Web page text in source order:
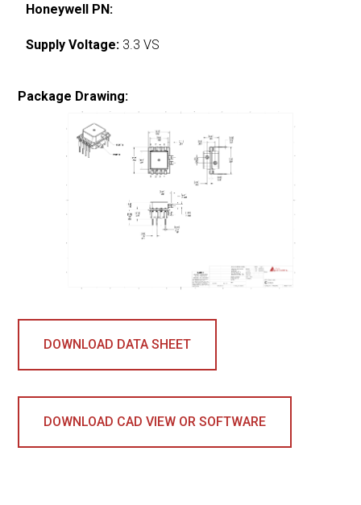
Honeywell PN:
Supply Voltage: 3.3 VS
Package Drawing:
DOWNLOAD DATA SHEET
DOWNLOAD CAD VIEW OR SOFTWARE